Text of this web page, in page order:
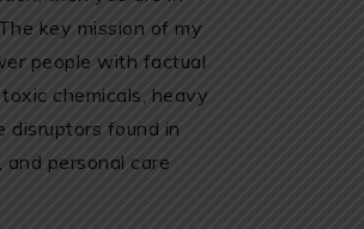
key mission of my
people with factual
chemicals, heavy
disruptors found in
and personal care